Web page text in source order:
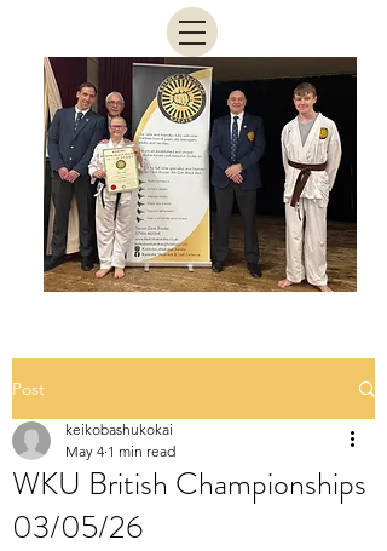
Post
WKU British Championships
03/05/26
keikobashukokai
May 4 1 min read